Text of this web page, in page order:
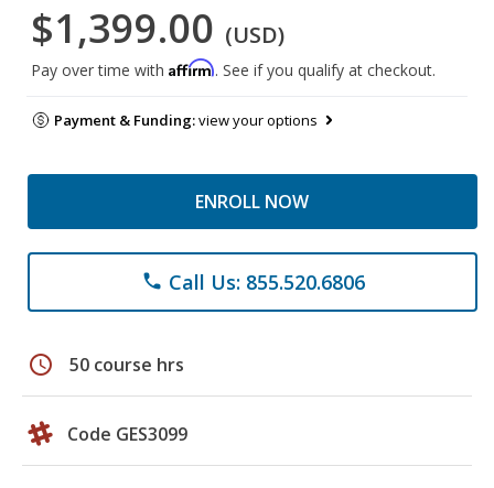
$1,399.00 (USD)
Pay over time with Affirm. See if you qualify at checkout.
Payment & Funding:view your options
ENROLL NOW
phone Call Us: 855.520.6806
schedule 50 course hrs
Code GES3099